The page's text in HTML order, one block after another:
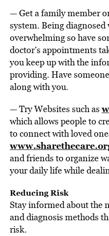
— Get a family member
system. Being
overwhelming so have
doctor’s appointments
you keep up with the
providing. Have
along with you.
— Try Websites such as
which allows people to
to connect with loved
and friends to organize
your daily life while
Reducing Risk
Stay informed about the
and diagnosis methods
risk.